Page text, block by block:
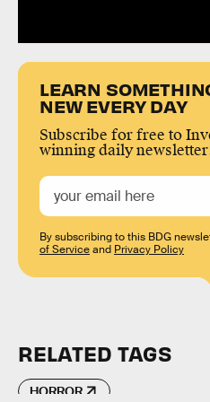
LEARN
NEW EVERY DAY
Subscribe for free to
winning daily
By subscribing to this BDG
of Serviceand Privacy Policy
RELATED TAGS
HORROR